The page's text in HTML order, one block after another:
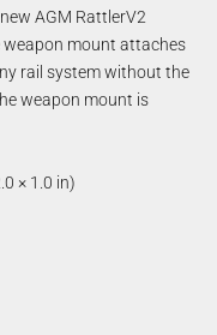
AGM RattlerV2
weapon mount attaches
rail system without the
weapon mount is
× 1.0 in)